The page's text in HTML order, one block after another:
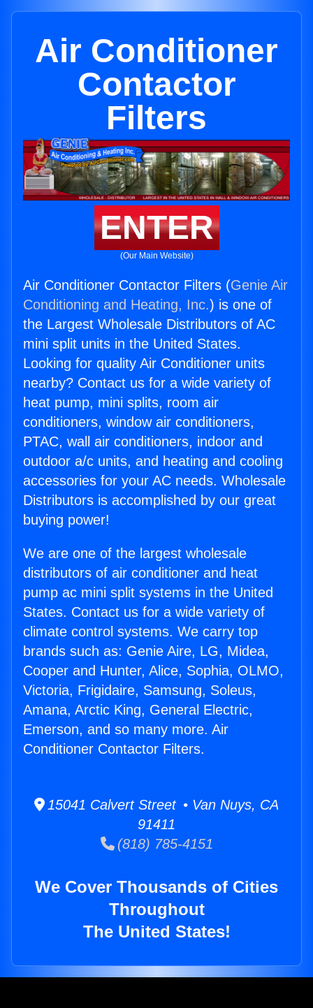
Air Conditioner
Contactor
Filters
ENTER
(Our Main Website)
Air Conditioner Contactor Filters (Genie Air
Conditioning and Heating, Inc.) is one of
the Largest Wholesale Distributors of AC
mini split units in the United States.
Looking for quality Air Conditioner units
nearby? Contact us for a wide variety of
heat pump, mini splits, room air
conditioners, window air conditioners,
PTAC, wall air conditioners, indoor and
outdoor a/c units, and heating and cooling
accessories for your AC needs. Wholesale
Distributors is accomplished by our great
buying power!
We are one of the largest wholesale
distributors of air conditioner and heat
pump ac mini split systems in the United
States. Contact us for a wide variety of
climate control systems. We carry top
brands such as: Genie Aire, LG, Midea,
Cooper and Hunter, Alice, Sophia, OLMO,
Victoria, Frigidaire, Samsung, Soleus,
Amana, Arctic King, General Electric,
Emerson, and so many more. Air
Conditioner Contactor Filters.
15041 Calvert Street • Van Nuys, CA
91411
(818) 785-4151
We Cover Thousands of Cities
Throughout
The United States!